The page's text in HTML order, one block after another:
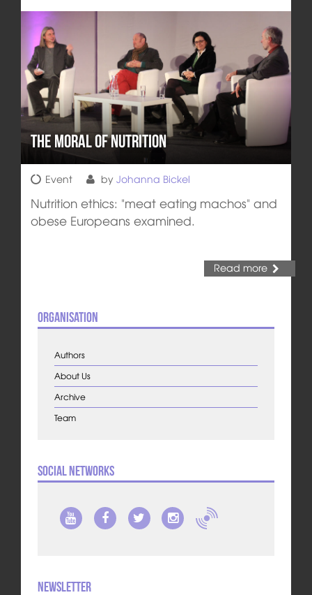
The Moral of Nutrition
Event by Johanna Bickel
Nutrition ethics: "meat eating machos" and
obese Europeans examined.
Read more
Organisation
Authors
About Us
Archive
Team
Social Networks
Newsletter